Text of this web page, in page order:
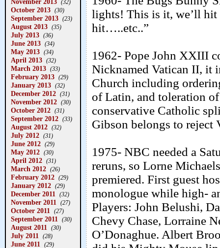
(32)
October 2013 (30)
September 2013 (23)
August 2013 (35)
July 2013 (36)
June 2013 (34)
May 2013 (34)
April 2013 (32)
March 2013 (33)
February 2013 (29)
January 2013 (32)
December 2012 (31)
November 2012 (30)
October 2012 (31)
September 2012 (33)
August 2012 (32)
July 2012 (31)
June 2012 (29)
May 2012 (30)
April 2012 (31)
March 2012 (26)
February 2012 (29)
January 2012 (29)
December 2011 (32)
November 2011 (27)
October 2011 (27)
September 2011 (30)
August 2011 (30)
July 2011 (28)
June 2011 (29)
lights! This is it, we’ll hit
hit…..etc..”
1962- Pope John XXIII
Nicknamed Vatican II, it
Church including
of Latin, and toleration
conservative Catholic
Gibson belongs to reject
1975- NBC needed a
reruns, so Lorne
premiered. First guest
monologue while high-
Players: John Belushi,
Chevy Chase, Lorraine
O’Donaghue. Albert